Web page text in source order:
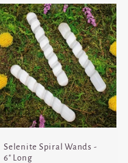
Selenite Spiral Wands -
6" Long